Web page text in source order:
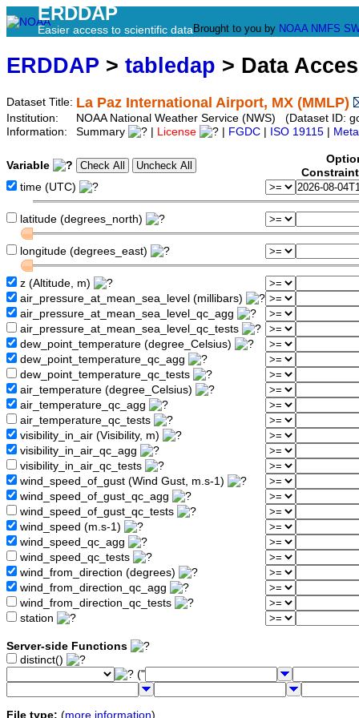
ERDDAP
Easier access to scientific data Brought to you by NOAA NMFS
ERDDAP > tabledap > Data
Dataset Title: La Paz International Airport, MX (MMLP)
Institution:
NOAA National Weather Service (NWS) (Dataset ID:
Information:
Summary License FGDC ISO 19115
Variable
time (UTC)
latitude (degrees_north)
longitude (degrees_east)
z (Altitude, m)
air_pressure_at_mean_sea_level (millibars)
air_pressure_at_mean_sea_level_qc_agg
air_pressure_at_mean_sea_level_qc_tests
dew_point_temperature (degree_Celsius)
dew_point_temperature_qc_agg
dew_point_temperature_qc_tests
air_temperature (degree_Celsius)
air_temperature_qc_agg
air_temperature_qc_tests
visibility_in_air (Visibility, m)
visibility_in_air_qc_agg
visibility_in_air_qc_tests
wind_speed_of_gust (Wind Gust, m.s-1)
wind_speed_of_gust_qc_agg
wind_speed_of_gust_qc_tests
wind_speed (m.s-1)
wind_speed_qc_agg
wind_speed_qc_tests
wind_from_direction (degrees)
wind_from_direction_qc_agg
wind_from_direction_qc_tests
station
Server-side Functions
distinct()
("
File type: (more information)